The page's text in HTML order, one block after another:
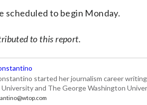
scheduled to begin Monday.
to this report.
started her journalism career
University and The George Washington